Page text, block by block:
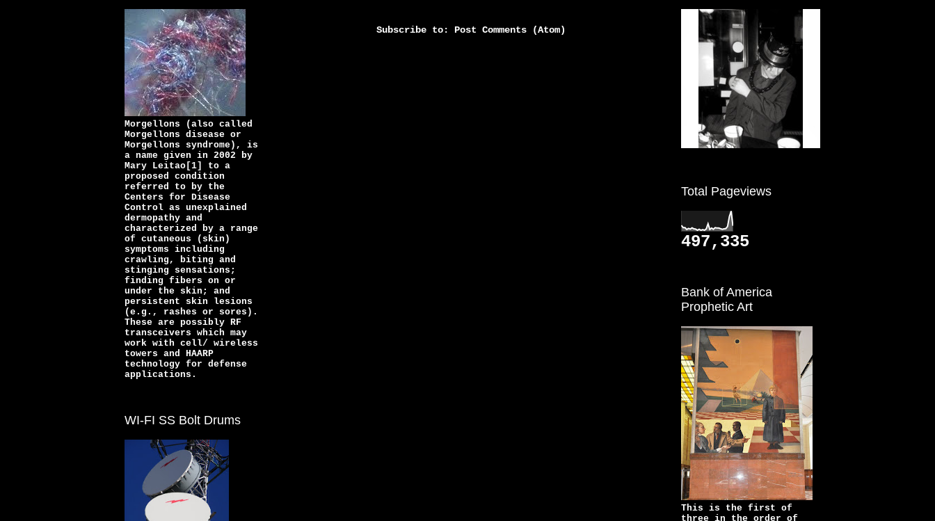
Subscribe to: Post Comments (Atom)
Morgellons (also called
Morgellons disease or
Morgellons syndrome), is
a name given in 2002 by
Mary Leitao[1] to a
proposed condition
referred to by the
Centers for Disease
Control as unexplained
dermopathy and
characterized by a range
of cutaneous (skin)
symptoms including
crawling, biting and
stinging sensations;
finding fibers on or
under the skin; and
persistent skin lesions
(e.g., rashes or sores).
These are possibly RF
transceivers which may
work with cell/ wireless
towers and HAARP
technology for defense
applications.
WI-FI SS Bolt Drums
Total Pageviews
497,335
Bank of America
Prophetic Art
This is the first of
three in the order of